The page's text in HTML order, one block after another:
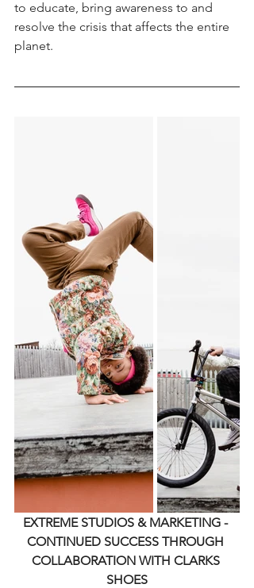
to educate, bring awareness to and
resolve the crisis that affects the entire
planet.
EXTREME STUDIOS & MARKETING -
CONTINUED SUCCESS THROUGH
COLLABORATION WITH CLARKS
SHOES